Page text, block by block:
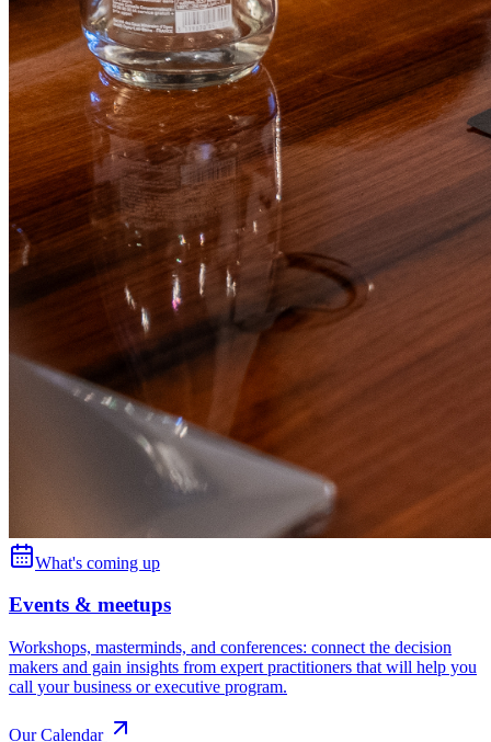
What's coming up
Events & meetups
Workshops, masterminds, and conferences: connect the decision
makers and gain insights from expert practitioners that will help you
call your business or executive program.
Our Calendar